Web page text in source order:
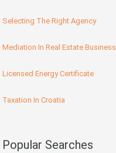
Selecting The Right Agency
Mediation In Real Estate Business
Licensed Energy Certificate
Taxation In Croatia
Popular Searches